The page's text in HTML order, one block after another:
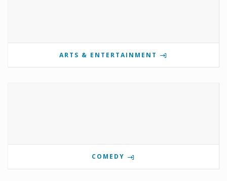
ARTS & ENTERTAINMENT
COMEDY